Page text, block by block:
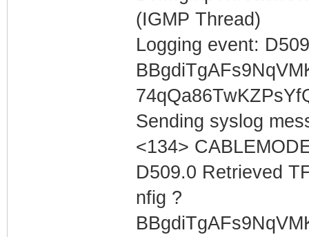
(IGMP Thread)
Logging event:
Sending syslog
<134>
D509.0 Retrieved
nfig ?